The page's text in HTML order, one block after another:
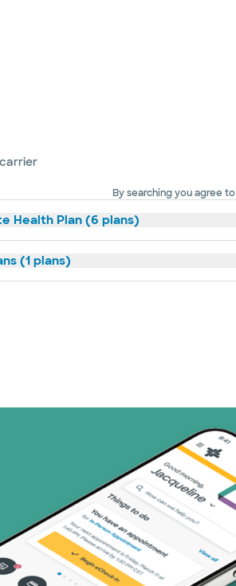
By searching you agree to
Health Plan (6 plans)
(1 plans)